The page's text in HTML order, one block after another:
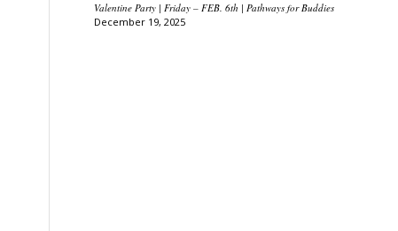
Valentine Party | Friday – FEB. 6th | Pathways for Buddies
December 19, 2025